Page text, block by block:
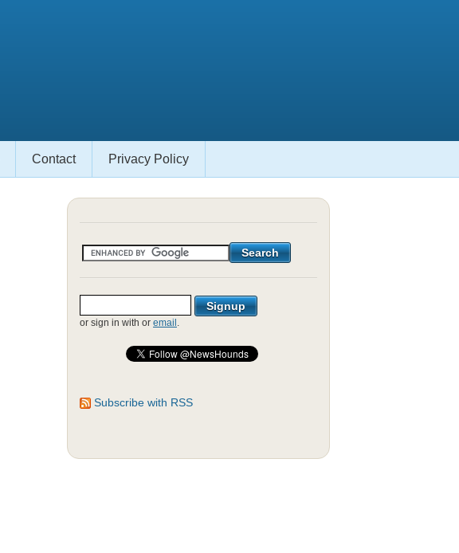
Contact Privacy Policy
or sign in with or email .
Subscribe with RSS